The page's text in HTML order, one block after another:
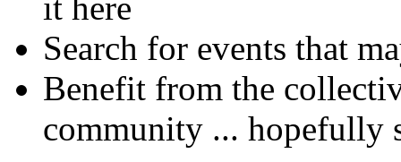
Search for events that
Benefit from the
community ... hopefully